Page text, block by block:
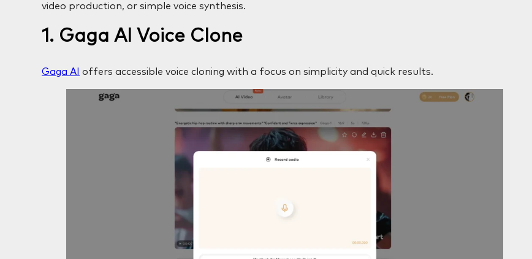
video production, or simple voice synthesis.
1. Gaga AI Voice Clone
Gaga AI offers accessible voice cloning with a focus on simplicity and quick results.